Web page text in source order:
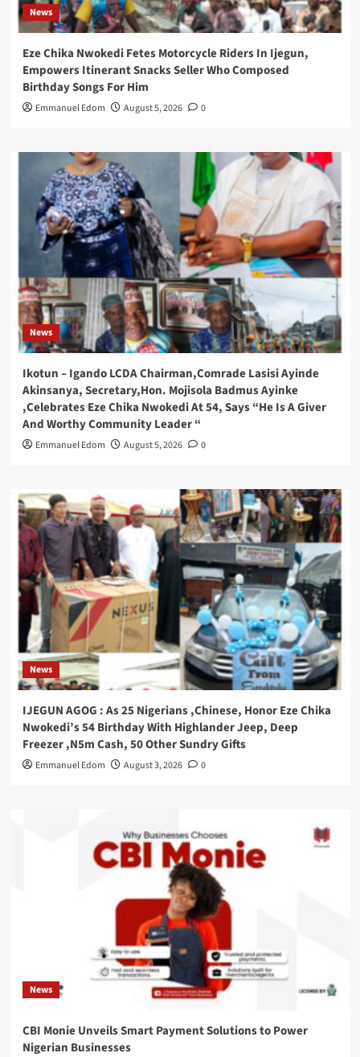
News
Eze Chika Nwokedi Fetes Motorcycle Riders In Ijegun,
Empowers Itinerant Snacks Seller Who Composed
Birthday Songs For Him
Emmanuel Edom August 5, 2026 0
News
Ikotun – Igando LCDA Chairman,Comrade Lasisi Ayinde
Akinsanya, Secretary,Hon. Mojisola Badmus Ayinke
,Celebrates Eze Chika Nwokedi At 54, Says “He Is A Giver
And Worthy Community Leader “
Emmanuel Edom August 5, 2026 0
News
IJEGUN AGOG : As 25 Nigerians ,Chinese, Honor Eze Chika
Nwokedi’s 54 Birthday With Highlander Jeep, Deep
Freezer ,N5m Cash, 50 Other Sundry Gifts
Emmanuel Edom August 3, 2026 0
News
CBI Monie Unveils Smart Payment Solutions to Power
Nigerian Businesses